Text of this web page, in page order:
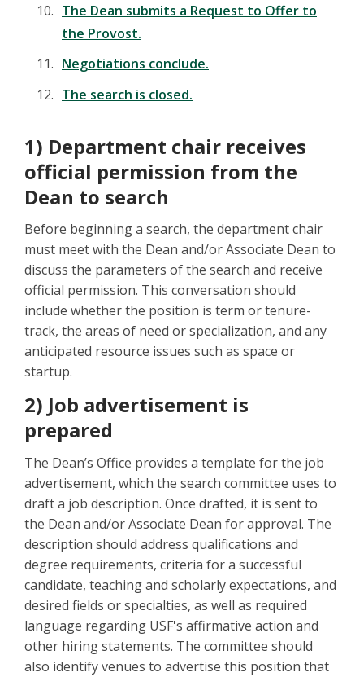
The Dean submits a Request to Offer to
the Provost.
Negotiations conclude.
The search is closed.
1) Department chair receives
official permission from the
Dean to search
Before beginning a search, the department chair
must meet with the Dean and/or Associate Dean to
discuss the parameters of the search and receive
official permission. This conversation should
include whether the position is term or tenure-
track, the areas of need or specialization, and any
anticipated resource issues such as space or
startup.
2) Job advertisement is
prepared
The Dean’s Office provides a template for the job
advertisement, which the search committee uses to
draft a job description. Once drafted, it is sent to
the Dean and/or Associate Dean for approval. The
description should address qualifications and
degree requirements, criteria for a successful
candidate, teaching and scholarly expectations, and
desired fields or specialties, as well as required
language regarding USF's affirmative action and
other hiring statements. The committee should
also identify venues to advertise this position that